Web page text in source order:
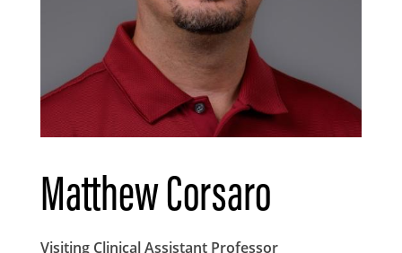
Matthew Corsaro
Visiting Clinical Assistant Professor